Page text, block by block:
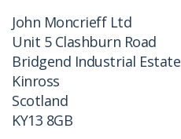
John Moncrieff Ltd
Unit 5 Clashburn Road
Bridgend Industrial Estate
Kinross
Scotland
KY13 8GB